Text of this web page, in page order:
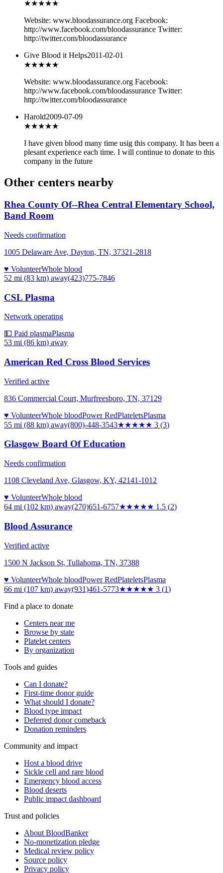
★★★★★
Website: www.bloodassurance.org Facebook:
http://www.facebook.com/bloodassurance Twitter:
http://twitter.com/bloodassurance
Give Blood it Helps2011-02-01
★★★★★
Website: www.bloodassurance.org Facebook:
http://www.facebook.com/bloodassurance Twitter:
http://twitter.com/bloodassurance
Harold2009-07-09
★★★★★
I have given blood many time usig this company. It has been a
plesant experience each time. I will continue to donate to this
company in the future
Other centers nearby
Rhea County Of--Rhea Central Elementary School,
Band Room
Needs confirmation
1005 Delaware Ave, Dayton, TN, 37321-2818
♥ VolunteerWhole blood
52 mi (83 km) away(423)775-7846
CSL Plasma
Network operating
💵 Paid plasmaPlasma
53 mi (86 km) away
American Red Cross Blood Services
Verified active
836 Commercial Court, Murfreesboro, TN, 37129
♥ VolunteerWhole bloodPower RedPlateletsPlasma
55 mi (88 km) away(800)-448-3543★★★★★ 3 (3)
Glasgow Board Of Education
Needs confirmation
1108 Cleveland Ave, Glasgow, KY, 42141-1012
♥ VolunteerWhole blood
64 mi (102 km) away(270)651-6757★★★★★ 1.5 (2)
Blood Assurance
Verified active
1500 N Jackson St, Tullahoma, TN, 37388
♥ VolunteerWhole bloodPower RedPlateletsPlasma
66 mi (107 km) away(931)461-5773★★★★★ 3 (1)
Find a place to donate
Centers near me
Browse by state
Platelet centers
By organization
Tools and guides
Can I donate?
First-time donor guide
What should I donate?
Blood type impact
Deferred donor comeback
Donation reminders
Community and impact
Host a blood drive
Sickle cell and rare blood
Emergency blood access
Blood deserts
Public impact dashboard
Trust and policies
About BloodBanker
No-monetization pledge
Medical review policy
Source policy
Privacy policy